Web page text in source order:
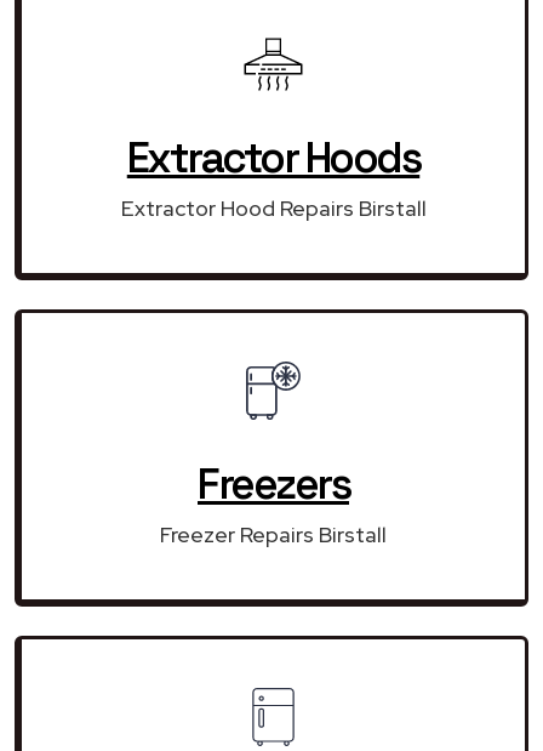
Extractor Hoods
Extractor Hood Repairs Birstall
Freezers
Freezer Repairs Birstall